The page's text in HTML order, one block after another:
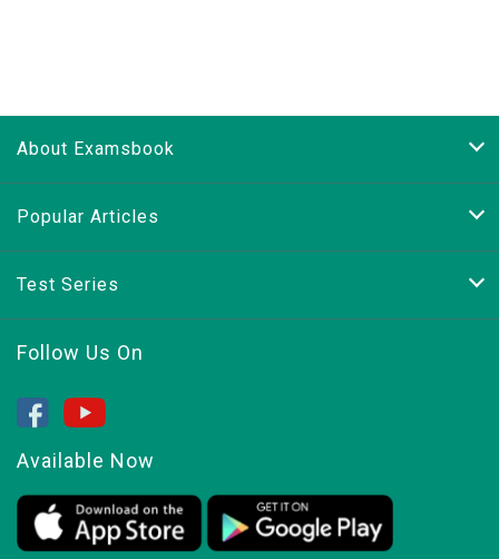
About Examsbook
Popular Articles
Test Series
Follow Us On
Available Now